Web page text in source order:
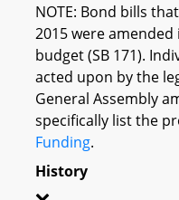
NOTE: Bond bills
2015 were
budget (SB 171).
acted upon by the
General Assembly
specifically list the
Funding.
History